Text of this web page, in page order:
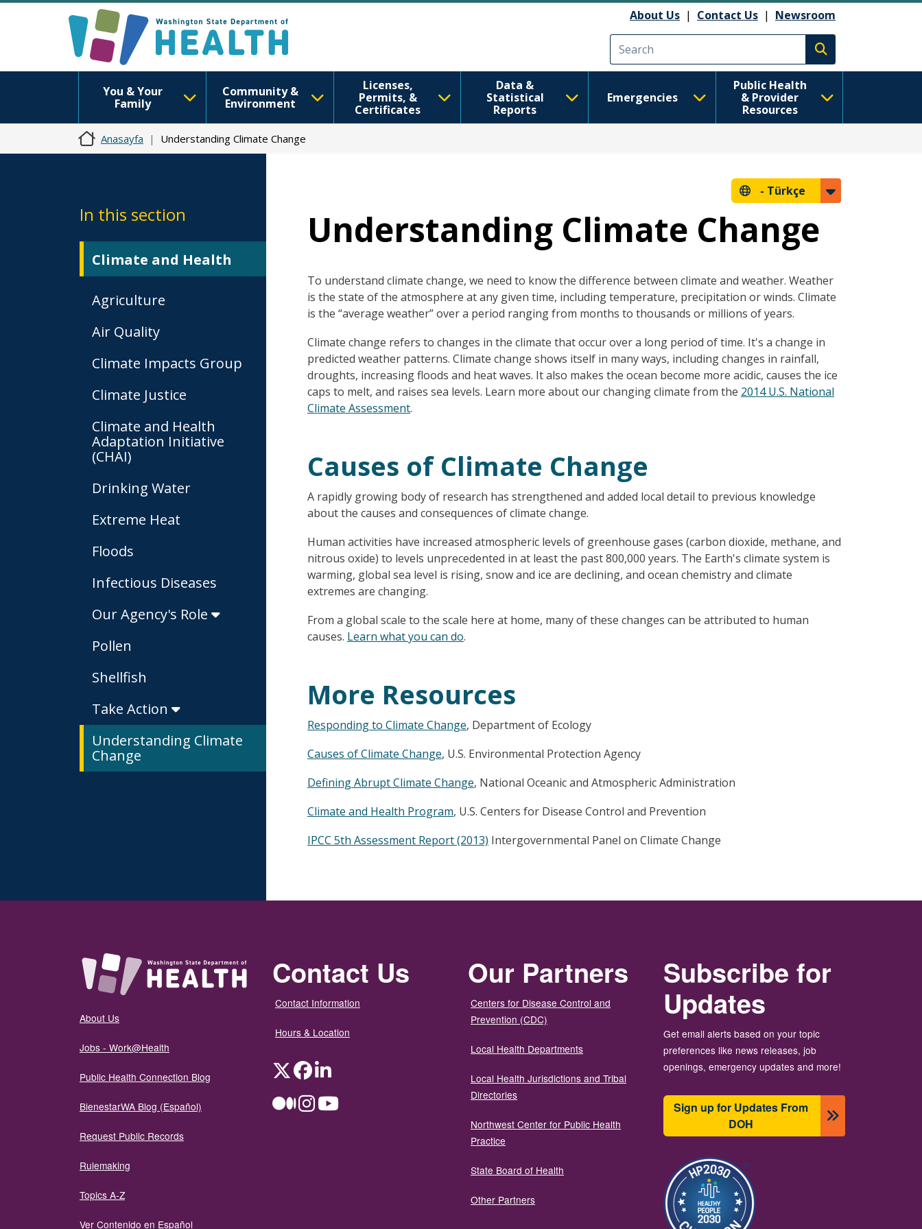
About Us | Contact Us | Newsroom
Execute search
You & Your
Family
Community &
Environment
Licenses,
Permits, &
Certificates
Data &
Statistical
Reports
Emergencies
Public Health
& Provider
Resources
Anasayfa Understanding Climate Change
In this section
Climate and Health
Agriculture
Air Quality
Climate Impacts Group
Climate Justice
Climate and Health
Adaptation Initiative
(CHAI)
Drinking Water
Extreme Heat
Floods
Infectious Diseases
Our Agency's Role
Pollen
Shellfish
Take Action
Understanding Climate
Change
- Türkçe
Understanding Climate Change
To understand climate change, we need to know the difference between climate and weather. Weather
is the state of the atmosphere at any given time, including temperature, precipitation or winds. Climate
is the “average weather” over a period ranging from months to thousands or millions of years.
Climate change refers to changes in the climate that occur over a long period of time. It's a change in
predicted weather patterns. Climate change shows itself in many ways, including changes in rainfall,
droughts, increasing floods and heat waves. It also makes the ocean become more acidic, causes the ice
caps to melt, and raises sea levels. Learn more about our changing climate from the 2014 U.S. National
Climate Assessment.
Causes of Climate Change
A rapidly growing body of research has strengthened and added local detail to previous knowledge
about the causes and consequences of climate change.
Human activities have increased atmospheric levels of greenhouse gases (carbon dioxide, methane, and
nitrous oxide) to levels unprecedented in at least the past 800,000 years. The Earth's climate system is
warming, global sea level is rising, snow and ice are declining, and ocean chemistry and climate
extremes are changing.
From a global scale to the scale here at home, many of these changes can be attributed to human
causes. Learn what you can do.
More Resources
Responding to Climate Change, Department of Ecology
Causes of Climate Change, U.S. Environmental Protection Agency
Defining Abrupt Climate Change, National Oceanic and Atmospheric Administration
Climate and Health Program, U.S. Centers for Disease Control and Prevention
IPCC 5th Assessment Report (2013) Intergovernmental Panel on Climate Change
About Us
Jobs - Work@Health
Public Health Connection Blog
BienestarWA Blog (Español)
Request Public Records
Rulemaking
Topics A-Z
Ver Contenido en Español
Contact Us
Contact Information
Hours & Location
TwitterFacebookLinkedIn
MediumInstagramYouTube
Our Partners
Centers for Disease Control and
Prevention (CDC)
Local Health Departments
Local Health Jurisdictions and Tribal
Directories
Northwest Center for Public Health
Practice
State Board of Health
Other Partners
Subscribe for
Updates
Get email alerts based on your topic
preferences like news releases, job
openings, emergency updates and more!
Sign up for Updates From
DOH
Resim